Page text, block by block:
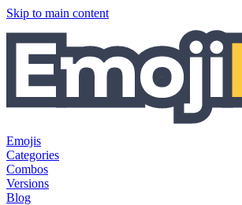
Skip to main content
Emojis
Categories
Combos
Versions
Blog